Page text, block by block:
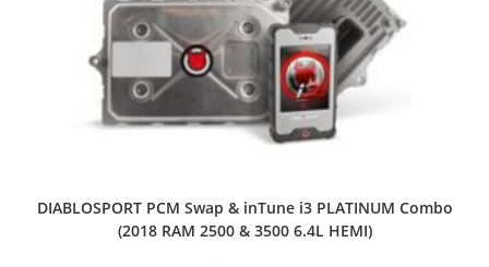
DIABLOSPORT PCM Swap & inTune i3 PLATINUM Combo
(2018 RAM 2500 & 3500 6.4L HEMI)